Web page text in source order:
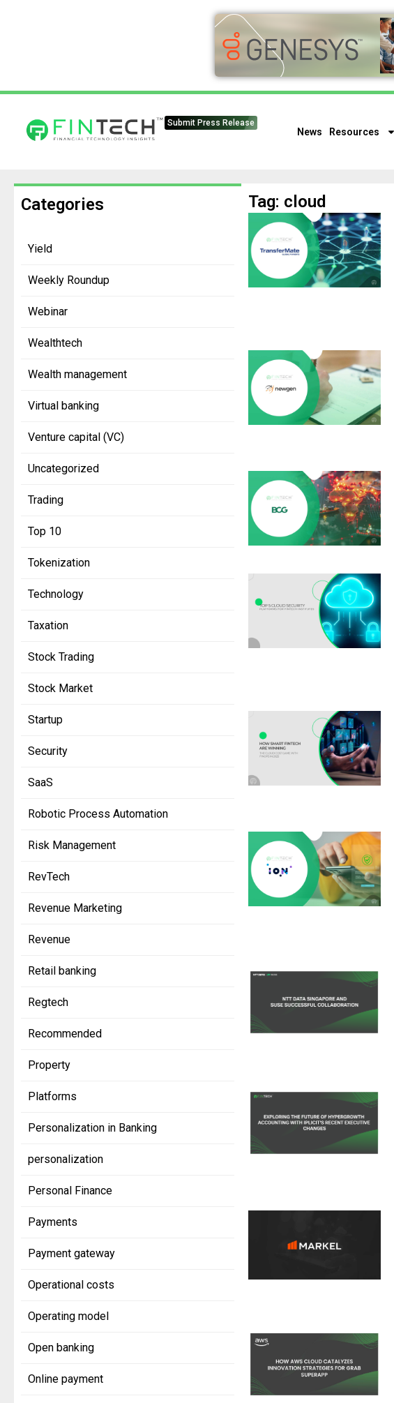
Submit Press Release
News Resources
Categories
Yield
Weekly Roundup
Webinar
Wealthtech
Wealth management
Virtual banking
Venture capital (VC)
Uncategorized
Trading
Top 10
Tokenization
Technology
Taxation
Stock Trading
Stock Market
Startup
Security
SaaS
Robotic Process Automation
Risk Management
RevTech
Revenue Marketing
Revenue
Retail banking
Regtech
Recommended
Property
Platforms
Personalization in Banking
personalization
Personal Finance
Payments
Payment gateway
Operational costs
Operating model
Open banking
Online payment
Tag: cloud